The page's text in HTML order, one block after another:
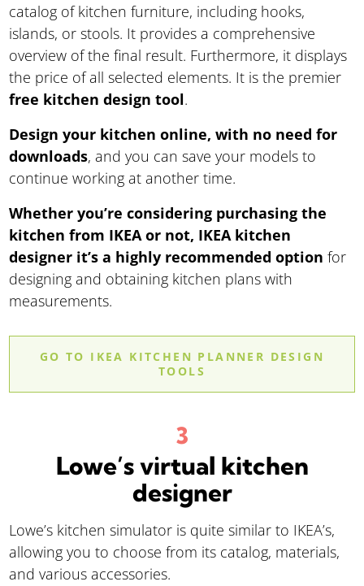
catalog of kitchen furniture, including hooks,
islands, or stools. It provides a comprehensive
overview of the final result. Furthermore, it displays
the price of all selected elements. It is the premier
free kitchen design tool.
Design your kitchen online, with no need for
downloads, and you can save your models to
continue working at another time.
Whether you’re considering purchasing the
kitchen from IKEA or not, IKEA kitchen
designer it’s a highly recommended option for
designing and obtaining kitchen plans with
measurements.
GO TO IKEA KITCHEN PLANNER DESIGN
TOOLS
Lowe’s virtual kitchen
designer
Lowe’s kitchen simulator is quite similar to IKEA’s,
allowing you to choose from its catalog, materials,
and various accessories.